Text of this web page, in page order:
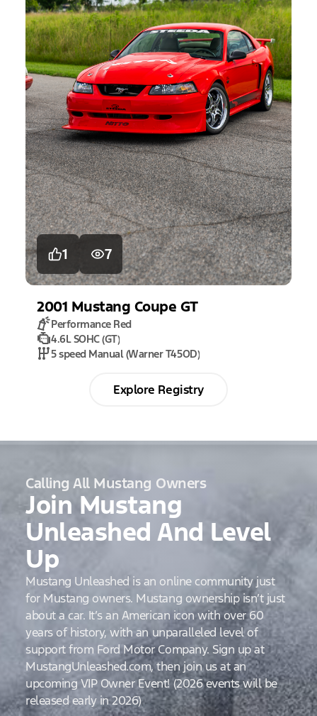
1 7
2001 Mustang Coupe GT
Performance Red
4.6L SOHC (GT)
5 speed Manual (Warner T45OD)
Explore Registry
Calling All Mustang Owners
Join Mustang
Unleashed And Level
Up
Mustang Unleashed is an online community just
for Mustang owners. Mustang ownership isn’t just
about a car. It’s an American icon with over 60
years of history, with an unparalleled level of
support from Ford Motor Company. Sign up at
MustangUnleashed.com, then join us at an
upcoming VIP Owner Event! (2026 events will be
released early in 2026)